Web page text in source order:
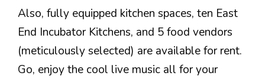
Also, fully equipped kitchen spaces, ten East
End Incubator Kitchens, and 5 food vendors
(meticulously selected) are available for rent.
Go, enjoy the cool live music all for your